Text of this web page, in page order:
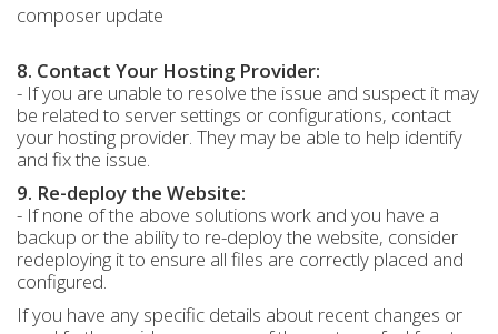
composer update
8. Contact Your Hosting Provider:
- If you are unable to resolve the issue and suspect it may
be related to server settings or configurations, contact
your hosting provider. They may be able to help identify
and fix the issue.
9. Re-deploy the Website:
- If none of the above solutions work and you have a
backup or the ability to re-deploy the website, consider
redeploying it to ensure all files are correctly placed and
configured.
If you have any specific details about recent changes or